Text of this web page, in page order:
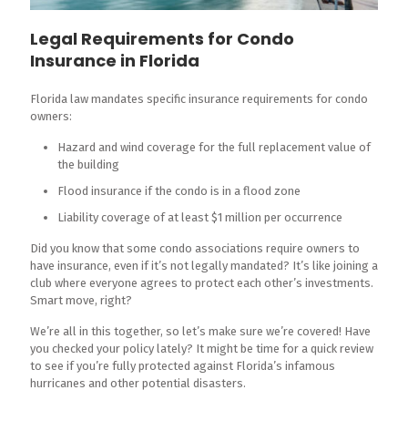
Legal Requirements for Condo
Insurance in Florida
Florida law mandates specific insurance requirements for condo
owners:
Hazard and wind coverage for the full replacement value of
the building
Flood insurance if the condo is in a flood zone
Liability coverage of at least $1 million per occurrence
Did you know that some condo associations require owners to
have insurance, even if it’s not legally mandated? It’s like joining a
club where everyone agrees to protect each other’s investments.
Smart move, right?
We’re all in this together, so let’s make sure we’re covered! Have
you checked your policy lately? It might be time for a quick review
to see if you’re fully protected against Florida’s infamous
hurricanes and other potential disasters.